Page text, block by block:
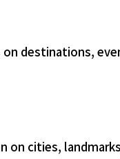
destinations,
on cities,